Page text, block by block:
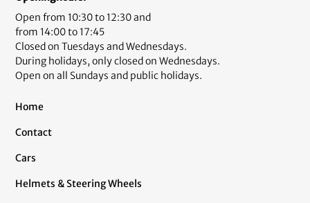
Open from 10:30 to 12:30 and
from 14:00 to 17:45
Closed on Tuesdays and Wednesdays.
During holidays, only closed on Wednesdays.
Open on all Sundays and public holidays.
Home
Contact
Cars
Helmets & Steering Wheels